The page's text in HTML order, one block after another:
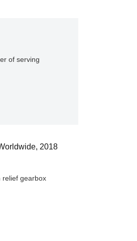
of serving
2018
relief gearbox